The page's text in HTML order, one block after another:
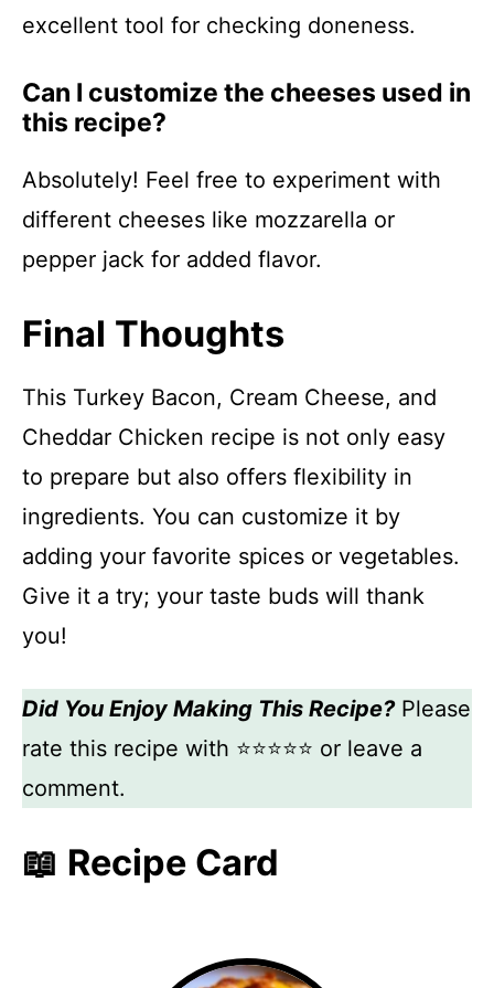
excellent tool for checking doneness.
Can I customize the cheeses used in
this recipe?
Absolutely! Feel free to experiment with
different cheeses like mozzarella or
pepper jack for added flavor.
Final Thoughts
This Turkey Bacon, Cream Cheese, and
Cheddar Chicken recipe is not only easy
to prepare but also offers flexibility in
ingredients. You can customize it by
adding your favorite spices or vegetables.
Give it a try; your taste buds will thank
you!
Did You Enjoy Making This Recipe?Please
rate this recipe with ⭐⭐⭐⭐⭐ or leave a
comment.
📖 Recipe Card